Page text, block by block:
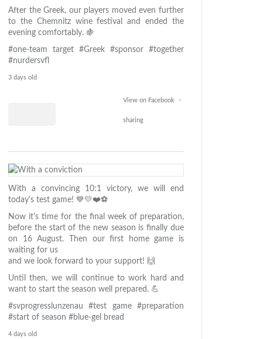
After the Greek, our players moved even further
to the Chemnitz wine festival and ended the
evening comfortably. 🍇
#one-team target #Greek #sponsor
#together
#nurdersvfl
3 days old
View on Facebook ·
sharing
49
1
2
With a convincing 10:1 victory, we will end
today's test game! 💙💛❤️⚽️
Now it's time for the final week of preparation,
before the start of the new season is finally due
on 16 August. Then our first home game is
waiting for us
and we look forward to your support! 🙌
Until then, we will continue to work hard and
want to start the season well prepared. 💪
#svprogresslunzenau #test game
#preparation
#start of season #blue-gel bread
4 days old